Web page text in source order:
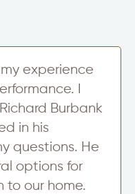
experience
I
Burbank
in his
questions. He
options for
to our home.